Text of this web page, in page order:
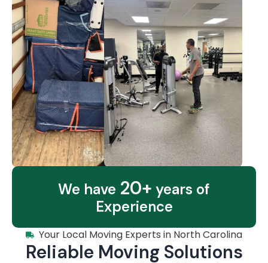
We have 20+ years of
Experience
Your Local Moving Experts in North Carolina
Reliable Moving Solutions